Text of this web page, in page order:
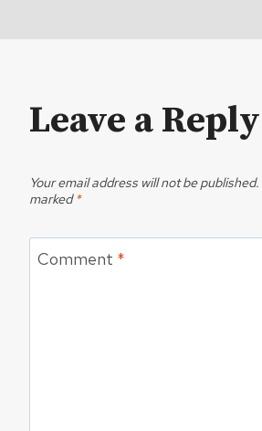
Leave a Reply
Your email address will not be published.
marked*
Comment *